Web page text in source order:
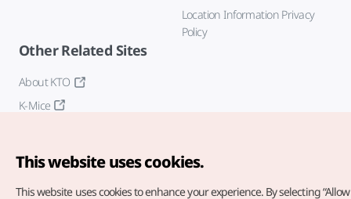
Location Information Privacy
Policy
Other Related Sites
About KTO
K-Mice
This website uses cookies.
This website uses cookies to enhance your experience. By selecting